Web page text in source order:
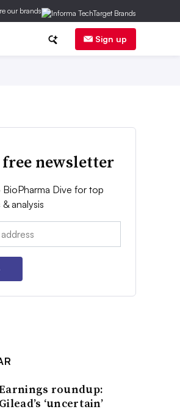
our brands
Sign up
free newsletter
Dive for top
analysis
roundup:
Gilead’s ‘uncertain’